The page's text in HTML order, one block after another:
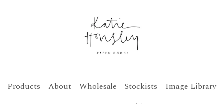
Products About Wholesale Stockists
Image Library